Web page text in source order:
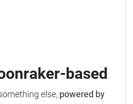
based
else, powered by